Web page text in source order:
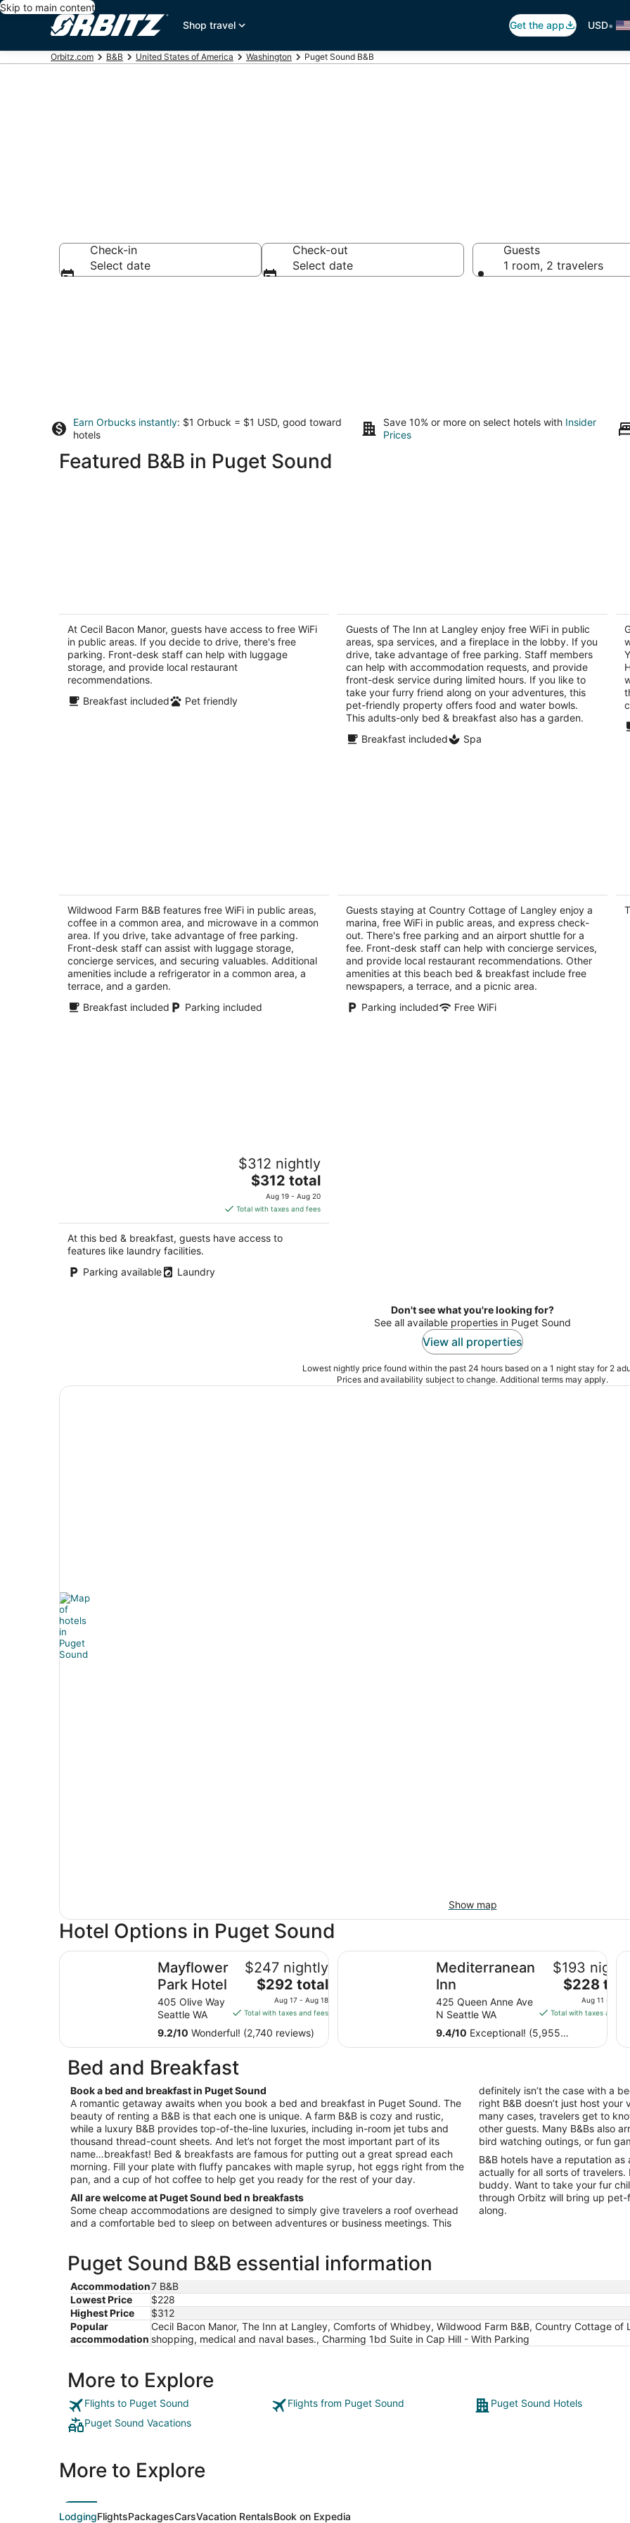
Skip to main content
Shop travel
Get the app USD•
Orbitz.com B&B United States of America Washington Puget Sound B&B
Check-in
Select date
Check-out
Select date
Guests
1 room, 2 travelers
Earn Orbucks instantly: $1 Orbuck = $1 USD, good toward
hotels
Save 10% or more on select hotels with Insider
Prices
Featured B&B in Puget Sound
3.5
out
of
959 Broadway E Seattle WA
At Cecil Bacon Manor, guests have access to free WiFi
in public areas. If you decide to drive, there's free
parking. Front-desk staff can help with luggage
storage, and provide local restaurant
recommendations.
Breakfast included
Pet friendly
3.5
out
of
400 1st St Langley WA
Guests of The Inn at Langley enjoy free WiFi in public
areas, spa services, and a fireplace in the lobby. If you
drive, take advantage of free parking. Staff members
can help with accommodation requests, and provide
front-desk service during limited hours. If you like to
take your furry friend along on your adventures, this
pet-friendly property offers food and water bowls.
This adults-only bed & breakfast also has a garden.
Breakfast included
Spa
3
of
2.5
out
of
2326 Happy Valley Road Oak Harbor WA
Wildwood Farm B&B features free WiFi in public areas,
coffee in a common area, and microwave in a common
area. If you drive, take advantage of free parking.
Front-desk staff can assist with luggage storage,
concierge services, and securing valuables. Additional
amenities include a refrigerator in a common area, a
terrace, and a garden.
Breakfast included
Parking included
3
out
of
215 6th Street Langley WA
Guests staying at Country Cottage of Langley enjoy a
marina, free WiFi in public areas, and express check-
out. There's free parking and an airport shuttle for a
fee. Front-desk staff can help with concierge services,
and provide local restaurant recommendations. Other
amenities at this beach bed & breakfast include free
newspapers, a terrace, and a picnic area.
Parking included
Free WiFi
Charming 1bd Suite in Cap Hill - With
$312 nightly
The
price
is
$312
total
$312 total
Aug 19 - Aug 20
Total with taxes and fees
At this bed & breakfast, guests have access to
features like laundry facilities.
Parking available
Laundry
Don't see what you're looking for?
See all available properties in Puget Sound
View all properties
Lowest nightly price found within the past 24 hours based on a 1 night stay for 2
Prices and availability subject to change. Additional terms may apply.
Show map
Hotel Options in Puget Sound
Mayflower
Park Hotel
405 Olive Way
Seattle WA
$247 nightly
The
price
is
total
Aug
17
to
Aug
18
$292 total
Aug 17 - Aug 18
Total with taxes and fees
9.2/10 Wonderful! (2,740 reviews)
Mayflower Park Hotel
Mediterranean
Inn
425 Queen Anne Ave
N Seattle WA
$193
The
price
is
total
Aug
11
to
Aug
12
$228
Aug 11 - Aug
Total with taxes and
9.4/10 Exceptional! (5,955
reviews)
Mediterranean Inn
Bed and Breakfast
Book a bed and breakfast in Puget Sound
A romantic getaway awaits when you book a bed and breakfast in Puget Sound. The
beauty of renting a B&B is that each one is unique. A farm B&B is cozy and rustic,
while a luxury B&B provides top-of-the-line luxuries, including in-room jet tubs and
thousand thread-count sheets. And let’s not forget the most important part of its
name…breakfast! Bed & breakfasts are famous for putting out a great spread each
morning. Fill your plate with fluffy pancakes with maple syrup, hot eggs right from the
pan, and a cup of hot coffee to help get you ready for the rest of your day.
All are welcome at Puget Sound bed n breakfasts
Some cheap accommodations are designed to simply give travelers a roof overhead
and a comfortable bed to sleep on between adventures or business meetings. This
definitely isn’t the case with a
right B&B doesn’t just host
many cases, travelers get to
other guests. Many B&Bs also
bird watching outings, or fun
B&B hotels have a reputation
actually for all sorts of
buddy. Want to take your fur
through Orbitz will bring up
along.
Puget Sound B&B essential information
Accommodation7 B&B
Lowest Price
$228
Highest Price
$312
Popular
accommodation
Cecil Bacon Manor, The Inn at Langley, Comforts of Whidbey, Wildwood Farm B&B, Country Cottage
shopping, medical and naval bases., Charming 1bd Suite in Cap Hill - With Parking
More to Explore
Flights to Puget Sound Flights from Puget Sound
Puget Sound Hotels
Puget Sound Vacations
More to Explore
LodgingFlightsPackagesCarsVacation RentalsBook on Expedia